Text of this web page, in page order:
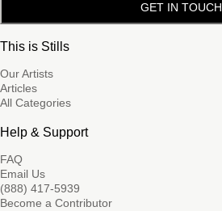
GET IN TOUCH
This is Stills
Our Artists
Articles
All Categories
Help & Support
FAQ
Email Us
(888) 417-5939
Become a Contributor